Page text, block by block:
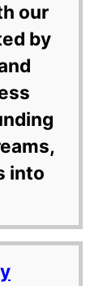
our
by
into